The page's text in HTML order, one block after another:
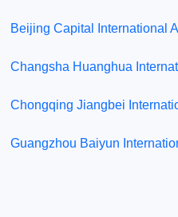
Beijing Capital International
Changsha Huanghua
Chongqing Jiangbei
Guangzhou Baiyun